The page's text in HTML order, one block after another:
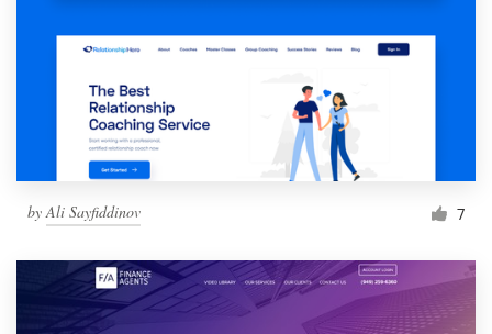
by Ali Sayfiddinov 7